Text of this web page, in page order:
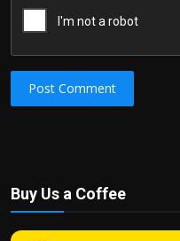
Post Comment
Buy Us a Coffee